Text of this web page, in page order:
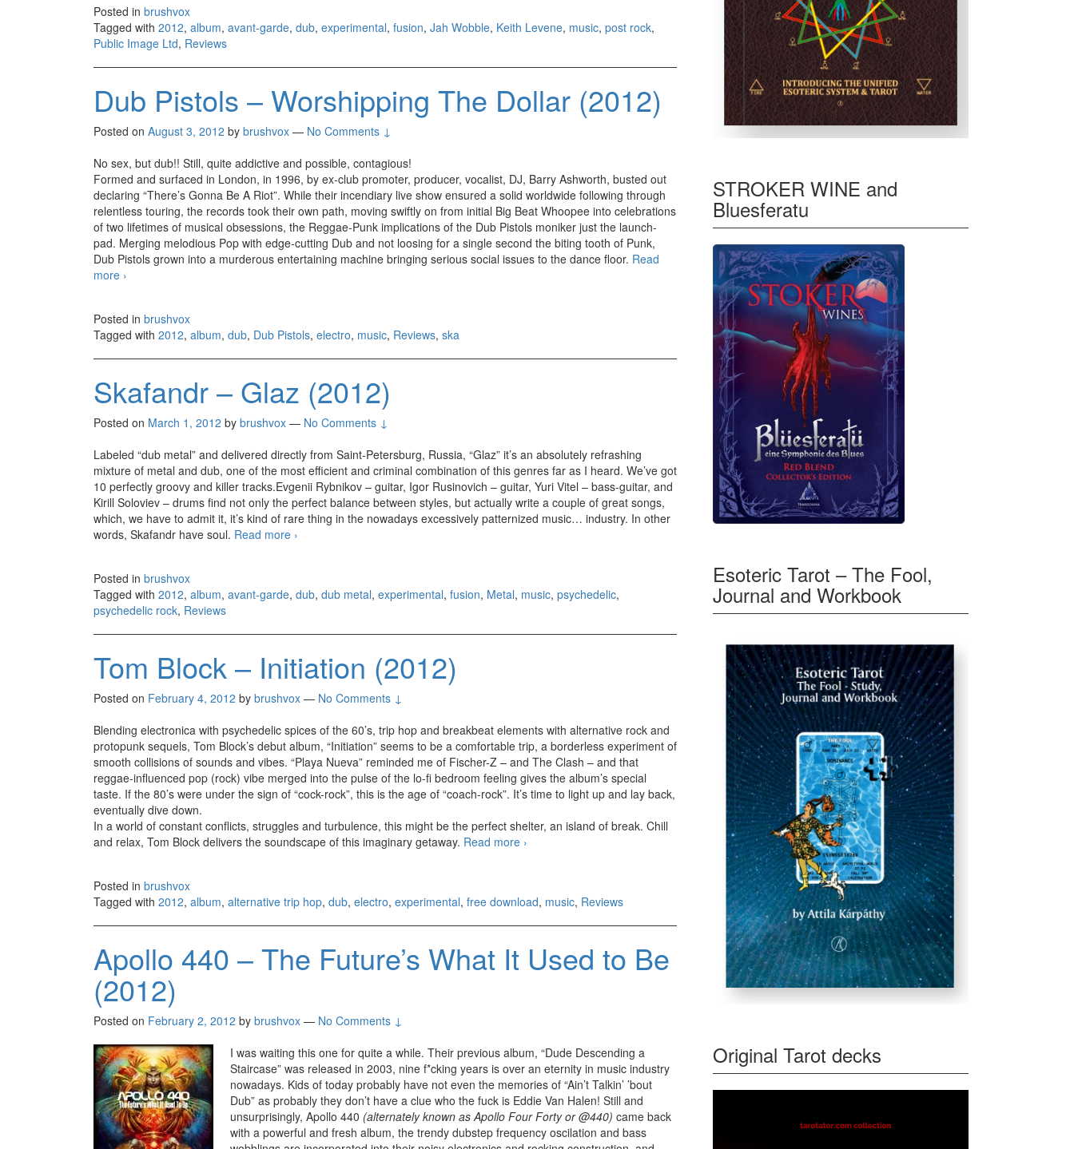
Posted in brushvox
Tagged with 2012, album, avant-garde, dub, experimental, fusion, Jah Wobble, Keith Levene, music, post rock,
Public Image Ltd, Reviews
Dub Pistols – Worshipping The Dollar (2012)
Posted on August 3, 2012 by brushvox — No Comments ↓
No sex, but dub!! Still, quite addictive and possible, contagious!
Formed and surfaced in London, in 1996, by ex-club promoter, producer, vocalist, DJ, Barry Ashworth, busted out
declaring “There’s Gonna Be A Riot”. While their incendiary live show ensured a solid worldwide following through
relentless touring, the records took their own path, moving swiftly on from initial Big Beat Whoopee into celebrations
of two lifetimes of musical obsessions, the Reggae-Punk implications of the Dub Pistols moniker just the launch-
pad. Merging melodious Pop with edge-cutting Dub and not loosing for a single second the biting tooth of Punk,
Dub Pistols grown into a murderous entertaining machine bringing serious social issues to the dance floor. Read
more Dub Pistols – Worshipping The Dollar (2012)
›
Posted in brushvox
Tagged with 2012, album, dub, Dub Pistols, electro, music, Reviews, ska
Skafandr – Glaz (2012)
Posted on March 1, 2012 by brushvox — No Comments ↓
Labeled “dub metal” and delivered directly from Saint-Petersburg, Russia, “Glaz” it’s an absolutely refrashing
mixture of metal and dub, one of the most efficient and criminal combination of this genres far as I heard. We’ve got
10 perfectly groovy and killer tracks.Evgenii Rybnikov – guitar, Igor Rusinovich – guitar, Yuri Vitel – bass-guitar, and
Kirill Soloviev – drums find not only the perfect balance between styles, but actually write a couple of great songs,
which, we have to admit it, it’s kind of rare thing in the nowadays excessively patternized music… industry. In other
words, Skafandr have soul. Read more Skafandr – Glaz (2012)
›
Posted in brushvox
Tagged with 2012, album, avant-garde, dub, dub metal, experimental, fusion, Metal, music, psychedelic,
psychedelic rock, Reviews
Tom Block – Initiation (2012)
Posted on February 4, 2012 by brushvox — No Comments ↓
Blending electronica with psychedelic spices of the 60’s, trip hop and breakbeat elements with alternative rock and
protopunk sequels, Tom Block’s debut album, “Initiation” seems to be a comfortable trip, a borderless experiment of
smooth collisions of sounds and vibes. “Playa Nueva” reminded me of Fischer-Z – and The Clash – and that
reggae-influenced pop (rock) vibe merged into the pulse of the lo-fi bedroom feeling gives the album’s special
taste. If the 80’s were under the sign of “cock-rock”, this is the age of “coach-rock”. It’s time to light up and lay back,
eventually dive down.
In a world of constant conflicts, struggles and turbulence, this might be the perfect shelter, an island of break. Chill
and relax, Tom Block delivers the soundscape of this imaginary getaway. Read more Tom Block – Initiation (2012)
›
Posted in brushvox
Tagged with 2012, album, alternative trip hop, dub, electro, experimental, free download, music, Reviews
Apollo 440 – The Future’s What It Used to Be
(2012)
Posted on February 2, 2012 by brushvox — No Comments ↓
I was waiting this one for quite a while. Their previous album, “Dude Descending a
Staircase” was released in 2003, nine f*cking years is over an eternity in music industry
nowadays. Kids of today probably have not even the memories of “Ain’t Talkin’ ’bout
Dub” as probably they don’t have a clue who the fuck is Eddie Van Halen! Still and
unsurprisingly, Apollo 440 (alternately known as Apollo Four Forty or @440) came back
with a powerful and fresh album, the trendy dubstep frequency oscilation and bass
STROKER WINE and
Bluesferatu
Esoteric Tarot – The Fool,
Journal and Workbook
Original Tarot decks